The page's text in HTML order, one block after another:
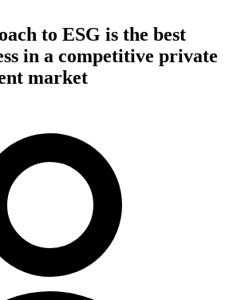
to ESG is the best
in a competitive private
market